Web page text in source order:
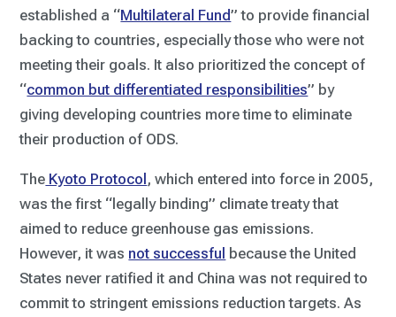
established a “Multilateral Fund” to provide financial
backing to countries, especially those who were not
meeting their goals. It also prioritized the concept of
“common but differentiated responsibilities” by
giving developing countries more time to eliminate
their production of ODS.
The Kyoto Protocol , which entered into force in 2005,
was the first “legally binding” climate treaty that
aimed to reduce greenhouse gas emissions.
However, it was not successful because the United
States never ratified it and China was not required to
commit to stringent emissions reduction targets. As